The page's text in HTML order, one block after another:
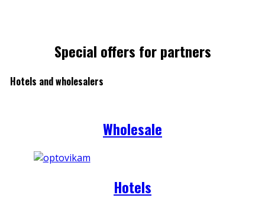
Special offers for partners
Hotels and wholesalers
Wholesale
Hotels